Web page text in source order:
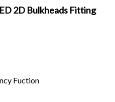
Bulkheads Fitting
Fuction